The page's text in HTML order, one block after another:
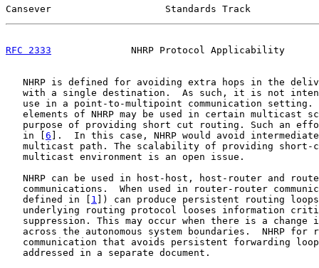
Cansever                    Standards Track
RFC 2333
NHRP Protocol Applicability
NHRP is defined for avoiding extra hops in the
with a single destination.  As such, it is not
use in a point-to-multipoint communication setting.
elements of NHRP may be used in certain multicast
purpose of providing short cut routing. Such an
   in [
6 ].  In this case, NHRP would avoid
multicast path. The scalability of providing short-
   multicast environment is an open issue.
NHRP can be used in host-host, host-router and
communications.  When used in router-router
   defined in [
1 ]) can produce persistent routing
underlying routing protocol looses information
suppression. This may occur when there is a change
across the autonomous system boundaries.  NHRP for
communication that avoids persistent forwarding
   addressed in a separate document.